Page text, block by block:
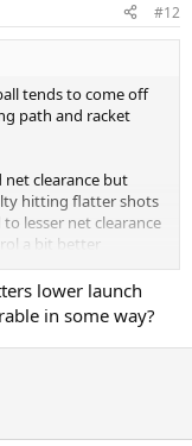
#12
tends to come off
path and racket
net clearance but
hitting flatter shots
lesser net clearance
a bit better
lower launch
in some way?